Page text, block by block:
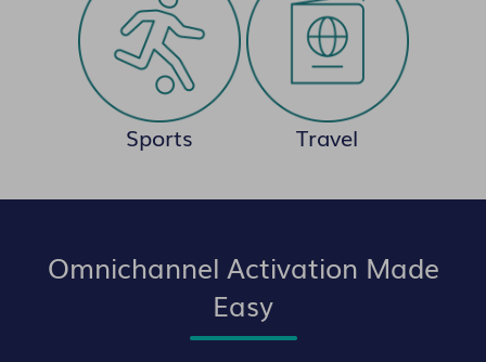
Sports Travel
Omnichannel Activation Made
Easy